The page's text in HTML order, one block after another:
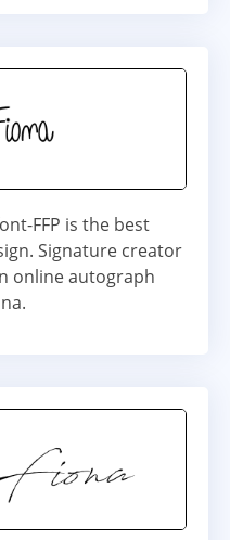
FFP is the best
Signature creator
online autograph